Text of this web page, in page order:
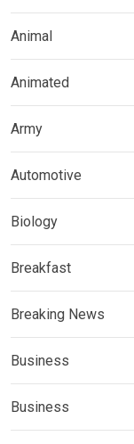
Animal
Animated
Army
Automotive
Biology
Breakfast
Breaking News
Business
Business